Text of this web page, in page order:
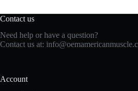
Contact us
Need help or have a question?
Contact us at:
Account